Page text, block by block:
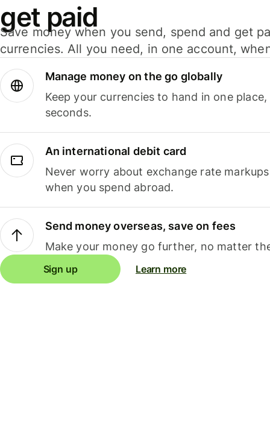
get paid
Save money when you send, spend and get
currencies. All you need, in one account,
Manage money on the go globally
Keep your currencies to hand in one
seconds.
An international debit card
Never worry about exchange rate
when you spend abroad.
Send money overseas, save on fees
Make your money go further, no matter
Sign up Learn more